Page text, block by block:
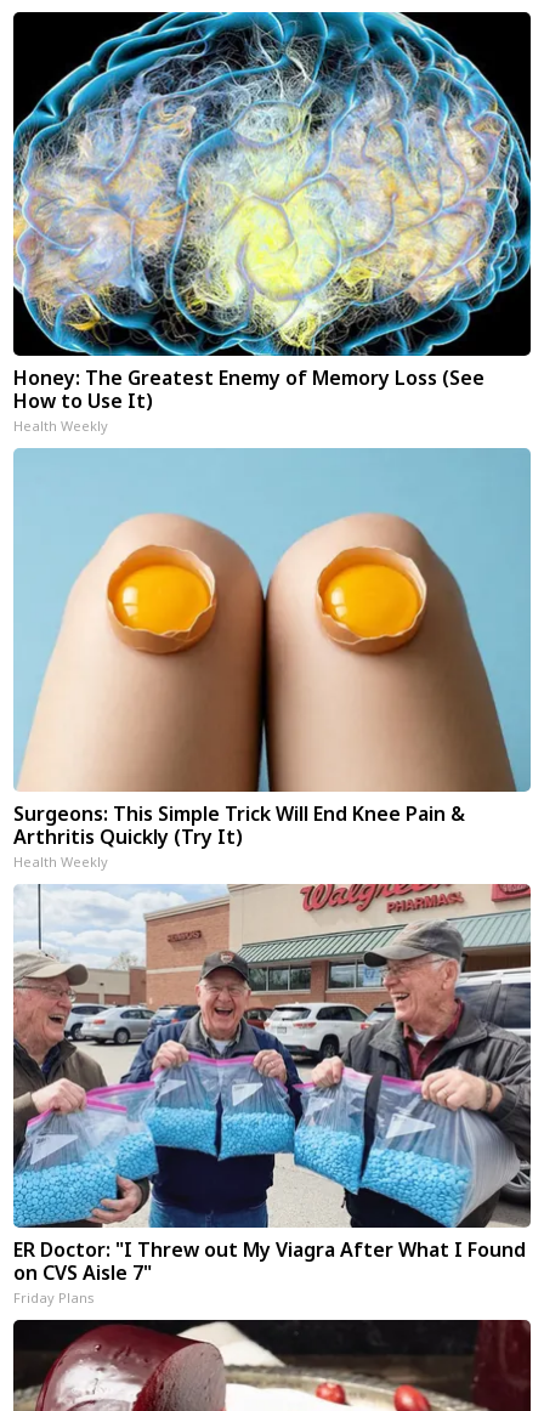
Honey: The Greatest Enemy of Memory Loss (See
How to Use It)
Health Weekly
Surgeons: This Simple Trick Will End Knee Pain &
Arthritis Quickly (Try It)
Health Weekly
ER Doctor: "I Threw out My Viagra After What I Found
on CVS Aisle 7"
Friday Plans